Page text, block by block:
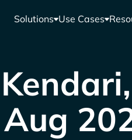
Solutions Use Cases